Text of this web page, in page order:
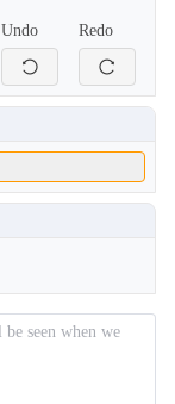
Undo Redo